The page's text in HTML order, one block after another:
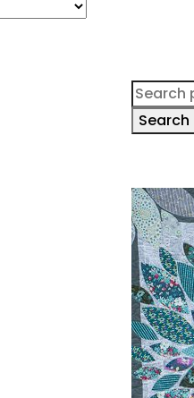
Search
for:
Search